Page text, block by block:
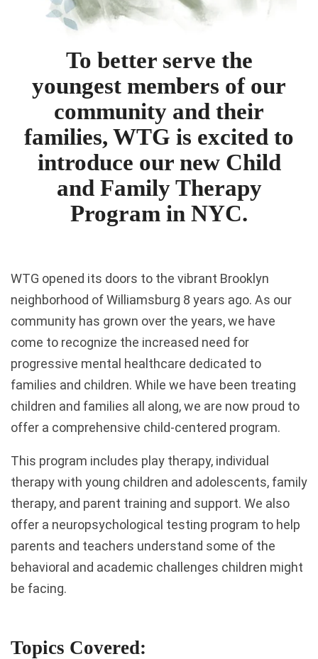
To better serve the
youngest members of our
community and their
families, WTG is excited to
introduce our new Child
and Family Therapy
Program in NYC.
WTG opened its doors to the vibrant Brooklyn
neighborhood of Williamsburg 8 years ago. As our
community has grown over the years, we have
come to recognize the increased need for
progressive mental healthcare dedicated to
families and children. While we have been treating
children and families all along, we are now proud to
offer a comprehensive child-centered program.
This program includes play therapy, individual
therapy with young children and adolescents, family
therapy, and parent training and support. We also
offer a neuropsychological testing program to help
parents and teachers understand some of the
behavioral and academic challenges children might
be facing.
Topics Covered: